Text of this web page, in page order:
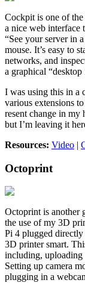
Cockpit is one of
a nice web interface
“See your server in
mouse. It’s easy to
networks, and
a graphical
I was using this in a
various extensions
resent change in my
but I’m leaving it
Resources: Video |
Octoprint
Octoprint is another
the use of my 3D
Pi 4 plugged
3D printer smart.
including, uploading
Setting up camera
plugging in a